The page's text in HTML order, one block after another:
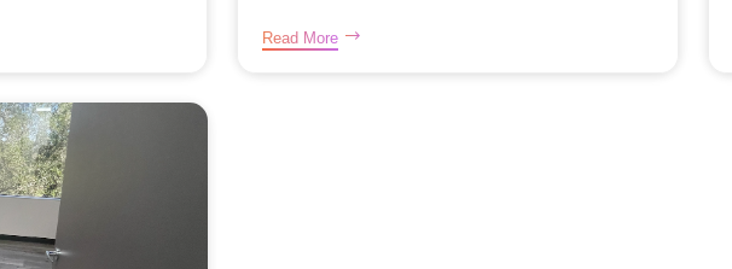
Read More